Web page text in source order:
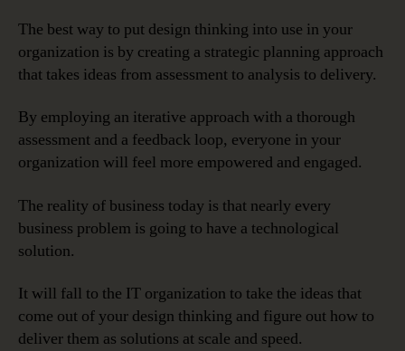
The best way to put design thinking into use in your
organization is by creating a strategic planning approach
that takes ideas from assessment to analysis to delivery.
By employing an iterative approach with a thorough
assessment and a feedback loop, everyone in your
organization will feel more empowered and engaged.
The reality of business today is that nearly every
business problem is going to have a technological
solution.
It will fall to the IT organization to take the ideas that
come out of your design thinking and figure out how to
deliver them as solutions at scale and speed.